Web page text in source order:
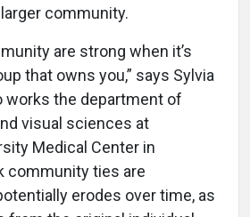
community.
are strong when it’s
that owns you,” says Sylvia
works the department of
visual sciences at
Medical Center in
community ties are
erodes over time, as